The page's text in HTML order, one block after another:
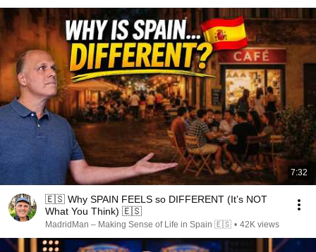
7:32
🇪🇸 Why SPAIN FEELS so DIFFERENT (It’s NOT
What You Think) 🇪🇸
MadridMan – Making Sense of Life in Spain 🇪🇸 • 42K views